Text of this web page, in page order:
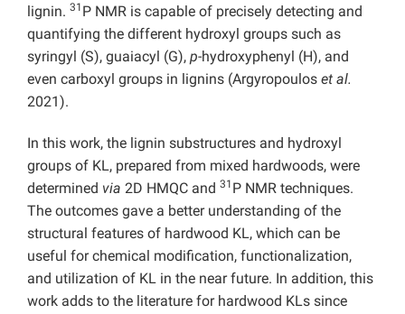
lignin. 31 P NMR is capable of precisely detecting and
quantifying the different hydroxyl groups such as
syringyl (S), guaiacyl (G), p-hydroxyphenyl (H), and
even carboxyl groups in lignins (Argyropoulos et al.
2021).
In this work, the lignin substructures and hydroxyl
groups of KL, prepared from mixed hardwoods, were
determined via 2D HMQC and 31 P NMR techniques.
The outcomes gave a better understanding of the
structural features of hardwood KL, which can be
useful for chemical modification, functionalization,
and utilization of KL in the near future. In addition, this
work adds to the literature for hardwood KLs since